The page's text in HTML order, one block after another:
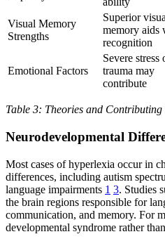
Visual Memory
Strengths
Superior
memory aids
recognition
Emotional Factors
Severe stress
trauma may
contribute
Table 3: Theories and
Neurodevelopmental
Most cases of hyperlexia occur in
differences, including autism
language impairments 1 3. Studies
the brain regions responsible for
communication, and memory. For
developmental syndrome rather